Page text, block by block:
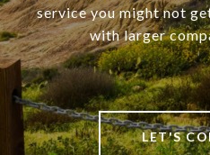
service you might not
with larger
LET'S